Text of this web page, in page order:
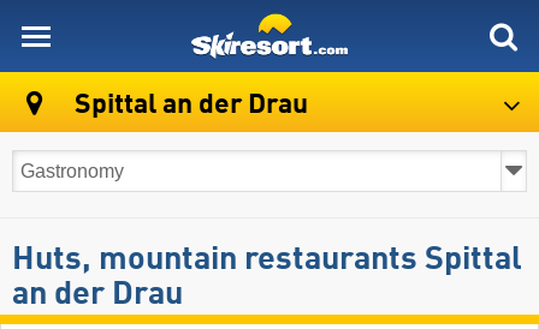
Spittal an der Drau
Huts, mountain restaurants Spittal
an der Drau